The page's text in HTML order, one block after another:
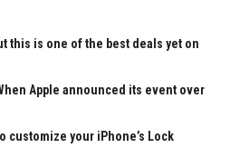
this is one of the best deals yet on
Apple announced its event over
customize your iPhone’s Lock